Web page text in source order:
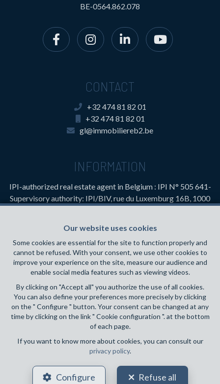
Our website uses cookies
Some cookies are essential for the site to function properly and
cannot be refused. With your consent, we use other cookies to
improve your experience on the site, measure our audience and
enable social media features such as viewing videos.
By clicking on "Accept all" you authorize the use of all cookies.
You can also define your preferences more precisely by clicking
on the " Configure " button. Your consent can be changed at any
time by clicking on the link " Cookie configuration ". at the bottom
of each page.
If you want to know more about cookies, you can consult our
privacy policy.
Configure Refuse all
BE-0564.862.078
CONTACT
+32 474 81 82 01
+32 474 81 82 01
gl@immobiliereb2.be
INFORMATION
IPI-authorized real estate agent in Belgium : IPI N° 505 641-
Supervisory authority: IPI/BIV, rue du Luxemburg 16B, 1000
PL insurance via AXA Belgium SA, Place du Trône 1, 1000
Brussels – policy number 730.390.160. Cover valid for
activities carried out in Belgium
General terms of use of the site
Privacy policy
Cookie configuration
POWERED BY
DESIGNED AND DEVELOPED BY
WEBULOUS.IMMO